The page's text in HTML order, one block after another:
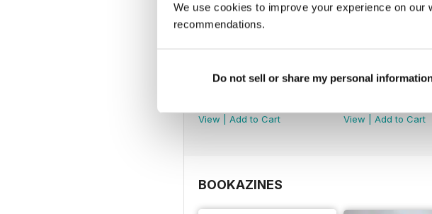
We use cookies to improve your experience on
recommendations.
Do not sell or share my personal
DMW Special 74
View
Add to Cart
Doctor Who: The
View
Add to Cart
BOOKAZINES